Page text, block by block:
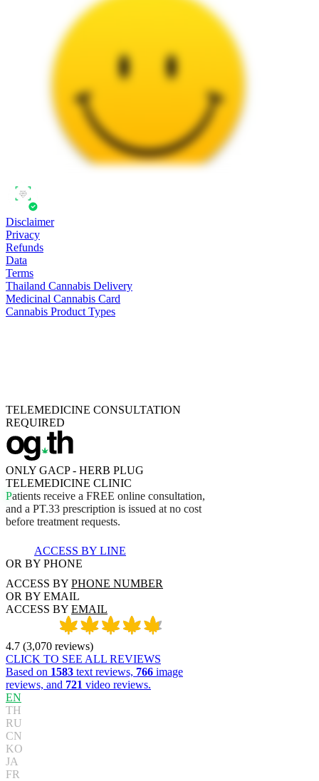
Disclaimer
Privacy
Refunds
Data
Terms
Thailand Cannabis Delivery
Medicinal Cannabis Card
Cannabis Product Types
TELEMEDICINE CONSULTATION
REQUIRED
ONLY GACP - HERB PLUG
TELEMEDICINE CLINIC
Patients receive a FREE online consultation,
and a PT.33 prescription is issued at no cost
before treatment requests.
ACCESS BY LINE
OR BY PHONE
ACCESS BY PHONE NUMBER
OR BY EMAIL
ACCESS BY EMAIL
4.7 (3,070 reviews)
CLICK TO SEE ALL REVIEWS
Based on 1583 text reviews, 766 image
reviews, and 721 video reviews.
EN
TH
RU
CN
KO
JA
FR